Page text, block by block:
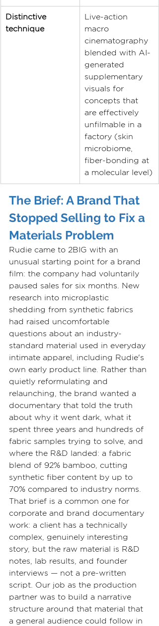
Distinctive
technique
Live-action
macro
cinematography
blended with AI-
generated
supplementary
visuals for
concepts that
are effectively
unfilmable in a
factory (skin
microbiome,
fiber-bonding at
a molecular level)
The Brief: A Brand That
Stopped Selling to Fix a
Materials Problem
Rudie came to 2BIG with an
unusual starting point for a brand
film: the company had voluntarily
paused sales for six months. New
research into microplastic
shedding from synthetic fabrics
had raised uncomfortable
questions about an industry-
standard material used in everyday
intimate apparel, including Rudie's
own early product line. Rather than
quietly reformulating and
relaunching, the brand wanted a
documentary that told the truth
about why it went dark, what it
spent three years and hundreds of
fabric samples trying to solve, and
where the R&D landed: a fabric
blend of 92% bamboo, cutting
synthetic fiber content by up to
70% compared to industry norms.
That brief is a common one for
corporate and brand documentary
work: a client has a technically
complex, genuinely interesting
story, but the raw material is R&D
notes, lab results, and founder
interviews — not a pre-written
script. Our job as the production
partner was to build a narrative
structure around that material that
a general audience could follow in